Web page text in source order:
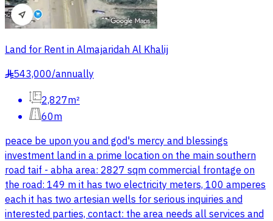
Land for Rent in Almajaridah Al Khalij
§543,000/annually
2,827m²
60m
peace be upon you and god's mercy and blessings
investment land in a prime location on the main southern
road taif - abha area: 2827 sqm commercial frontage on
the road: 149 m it has two electricity meters, 100 amperes
each it has two artesian wells for serious inquiries and
interested parties, contact: the area needs all services and